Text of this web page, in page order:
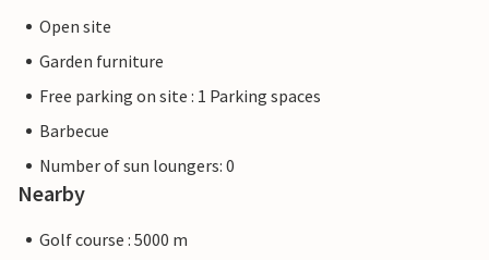
Open site
Garden furniture
Free parking on site : 1 Parking spaces
Barbecue
Number of sun loungers: 0
Nearby
Golf course : 5000 m